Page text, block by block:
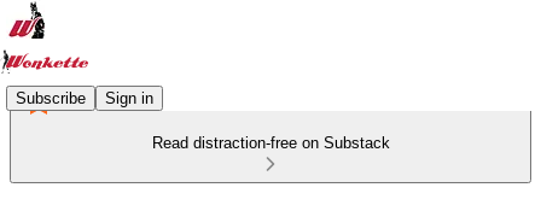
Subscribe Sign in
Read distraction-free on Substack